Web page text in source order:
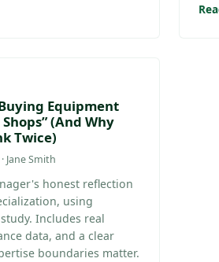
Equipment
(And Why
Twice)
Jane Smith
honest reflection
using
Includes real
data, and a clear
boundaries matter.